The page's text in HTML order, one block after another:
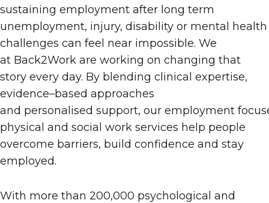
sustaining employment after long term
unemployment, injury, disability or mental health
challenges can feel near impossible. We
at Back2Work are working on changing that
story every day. By blending clinical expertise,
evidence–based approaches
and personalised support, our employment
physical and social work services help people
overcome barriers, build confidence and stay
employed.
With more than 200,000 psychological and